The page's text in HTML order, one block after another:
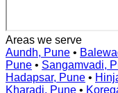
Areas we serve
Aundh, Pune •
Pune • Sangamvadi,
Hadapsar, Pune •
Kharadi, Pune •